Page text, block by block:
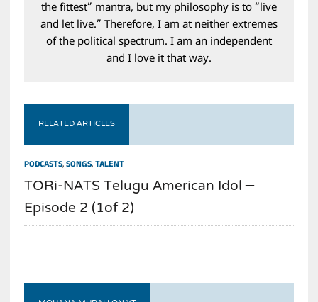
the fittest” mantra, but my philosophy is to “live
and let live.” Therefore, I am at neither extremes
of the political spectrum. I am an independent
and I love it that way.
RELATED ARTICLES
PODCASTS,SONGS,TALENT
TORi-NATS Telugu American Idol –
Episode 2 (1of 2)